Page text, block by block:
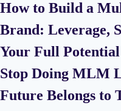
How to Build a
Brand: Leverage,
Your Full Potential
Stop Doing MLM
Future Belongs to